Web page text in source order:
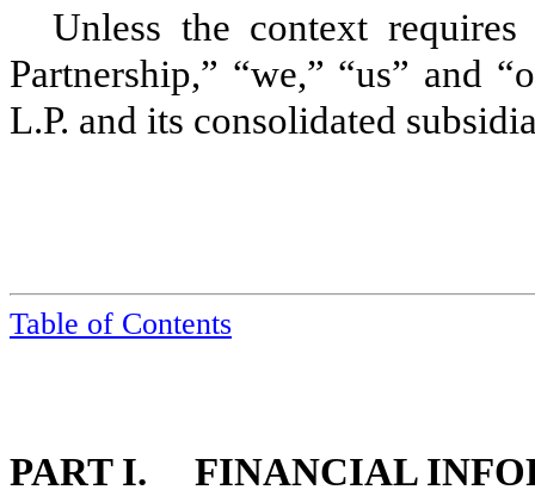
Unless the context requires
Partnership,” “we,” “us” and
L.P. and its consolidated
Table of Contents
PART I. FINANCIAL